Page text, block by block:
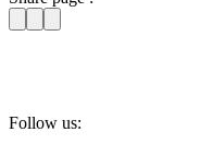
Follow us: